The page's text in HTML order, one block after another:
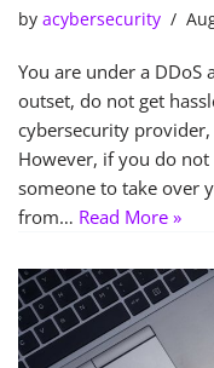
by acybersecurity
You are under a DDoS
outset, do not get
cybersecurity
However, if you do
someone to take over
from… Read More »